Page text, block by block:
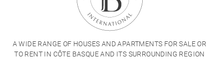
A WIDE RANGE OF HOUSES AND APARTMENTS FOR SALE OR
TO RENT IN CÔTE BASQUE AND ITS SURROUNDING REGION